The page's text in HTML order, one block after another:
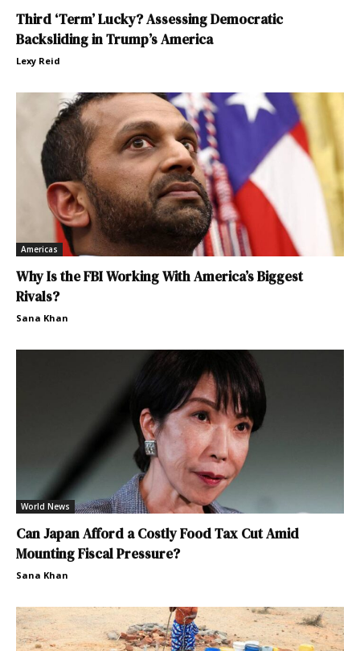
Third ‘Term’ Lucky? Assessing Democratic
Backsliding in Trump’s America
Lexy Reid
Americas
Why Is the FBI Working With America’s Biggest
Rivals?
Sana Khan
World News
Can Japan Afford a Costly Food Tax Cut Amid
Mounting Fiscal Pressure?
Sana Khan